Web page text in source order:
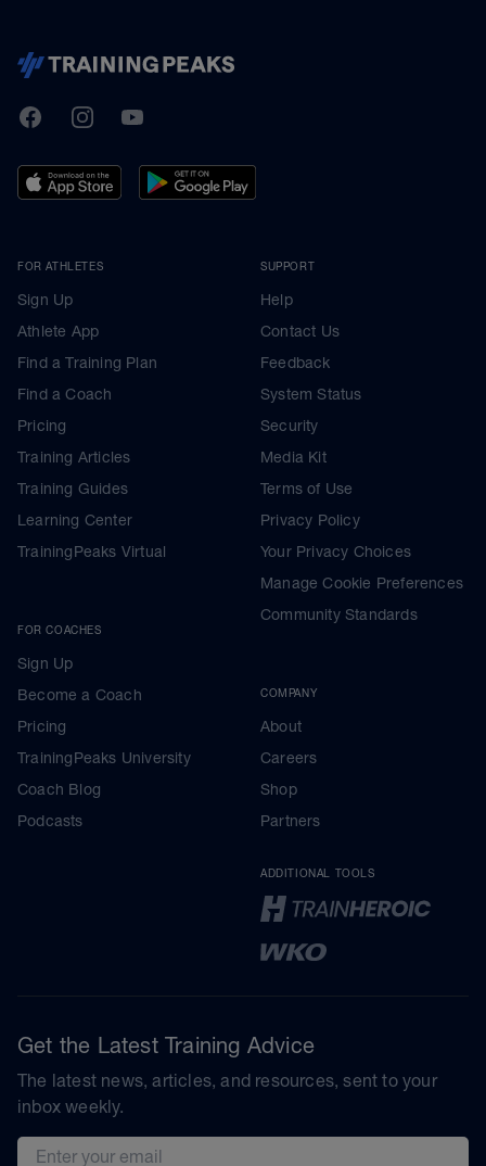
TrainingPeaks
FacebookInstagramYoutube
FOR ATHLETES
Sign Up
Athlete App
Find a Training Plan
Find a Coach
Pricing
Training Articles
Training Guides
Learning Center
TrainingPeaks Virtual
FOR COACHES
Sign Up
Become a Coach
Pricing
TrainingPeaks University
Coach Blog
Podcasts
SUPPORT
Help
Contact Us
Feedback
System Status
Security
Media Kit
Terms of Use
Privacy Policy
Your Privacy Choices
Manage Cookie Preferences
Community Standards
COMPANY
About
Careers
Shop
Partners
ADDITIONAL TOOLS
Get the Latest Training Advice
The latest news, articles, and resources, sent to your
inbox weekly.
Email address